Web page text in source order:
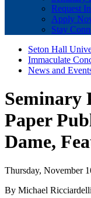
Request
Apply
Stay
Seton Hall
Immaculate
News and
Seminary
Paper
Dame,
Thursday, November
By Michael Ricciardelli